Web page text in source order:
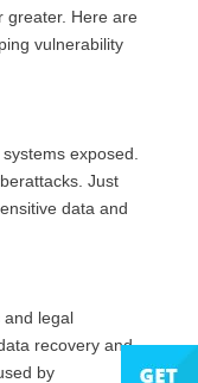
greater. Here are
vulnerability
exposed.
Just
data and
and legal
recovery and
by